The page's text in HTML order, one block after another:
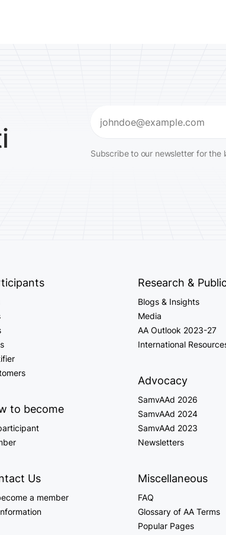
(Required)
Subscribe to our newsletter for the
to become
Us
a member
Research &
Blogs & Insights
Media
AA Outlook 2023-27
International
Advocacy
SamvAAd 2026
SamvAAd 2024
SamvAAd 2023
Newsletters
Miscellaneous
FAQ
Glossary of AA Terms
Popular Pages